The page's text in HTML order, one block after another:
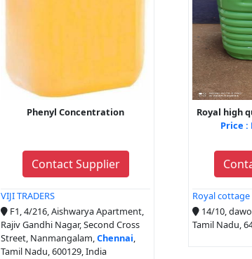
Phenyl Concentration
Contact Supplier
VIJI TRADERS
F1, 4/216, Aishwarya Apartment,
Rajiv Gandhi Nagar, Second Cross
Street, Nanmangalam,Chennai,
Tamil Nadu, 600129, India
Royal high
Price :
Royal
14/10,
Tamil Nadu,